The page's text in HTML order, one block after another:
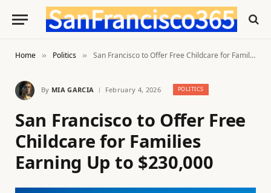
Home » Politics » San Francisco to Offer Free Childcare for Families Earning Up to $230,000
By MIA GARCIA February 4, 2026 POLITICS
San Francisco to Offer Free
Childcare for Families
Earning Up to $230,000